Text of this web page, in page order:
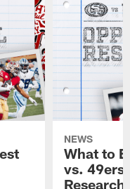
NEWS
What to
vs.
Research